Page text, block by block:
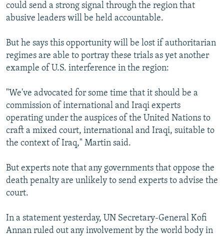
could send a strong signal through the region that
abusive leaders will be held accountable.
But he says this opportunity will be lost if authoritarian
regimes are able to portray these trials as yet another
example of U.S. interference in the region:
"We've advocated for some time that it should be a
commission of international and Iraqi experts
operating under the auspices of the United Nations to
craft a mixed court, international and Iraqi, suitable to
the context of Iraq," Martin said.
But experts note that any governments that oppose the
death penalty are unlikely to send experts to advise the
court.
In a statement yesterday, UN Secretary-General Kofi
Annan ruled out any involvement by the world body in